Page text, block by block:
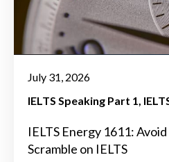
July 31, 2026
IELTS Speaking Part 1
IELTS Energy 1611:
Scramble on IELTS